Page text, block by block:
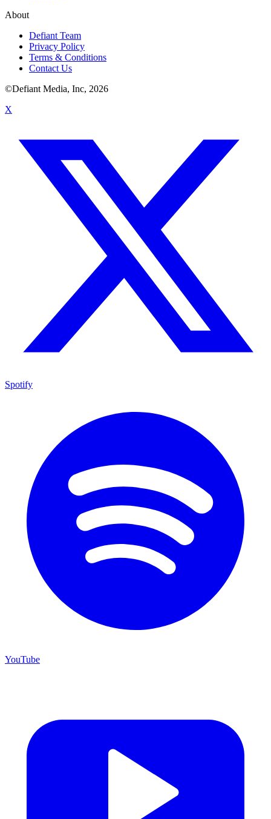
About
Defiant Team
Privacy Policy
Terms & Conditions
Contact Us
©Defiant Media, Inc, 2026
X
Spotify
YouTube